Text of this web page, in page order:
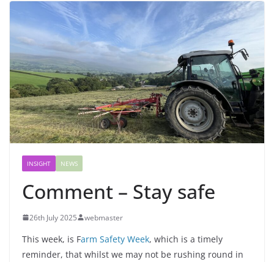
INSIGHT NEWS
Comment – Stay safe
26th July 2025 webmaster
This week, is Farm Safety Week, which is a timely
reminder, that whilst we may not be rushing round in